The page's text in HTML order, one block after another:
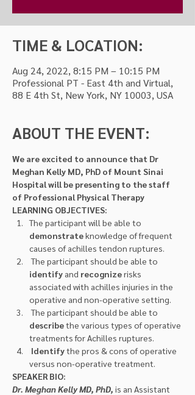
TIME & LOCATION:
Aug 24, 2022, 8:15 PM – 10:15 PM
Professional PT - East 4th and Virtual,
88 E 4th St, New York, NY 10003, USA
ABOUT THE EVENT:
We are excited to announce that Dr
Meghan Kelly MD, PhD of Mount Sinai
Hospital will be presenting to the staff
of Professional Physical Therapy
LEARNING OBJECTIVES:
The participant will be able to
demonstrate knowledge of frequent
causes of achilles tendon ruptures.
The participant should be able to
identify and recognize risks
associated with achilles injuries in the
operative and non-operative setting.
The participant should be able to
describe the various types of operative
treatments for Achilles ruptures.
Identify the pros & cons of operative
versus non-operative treatment.
SPEAKER BIO:
Dr. Meghan Kelly MD, PhD, is an Assistant